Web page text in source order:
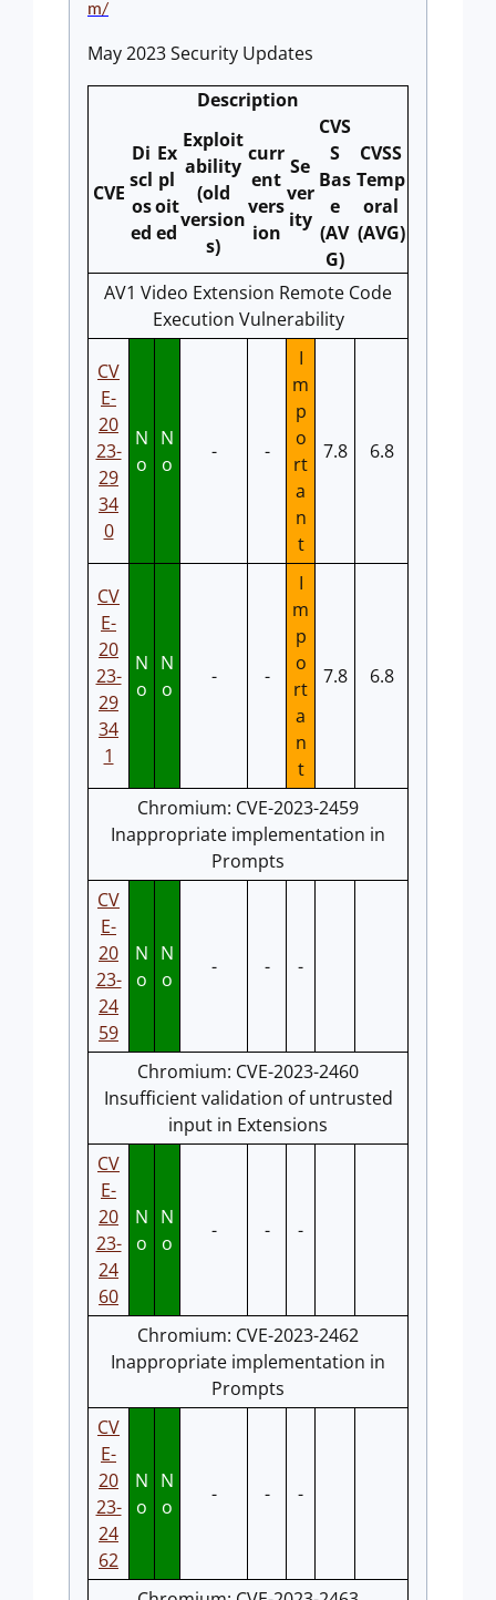
m/
May 2023 Security Updates
Description
CVE
Di
scl
os
ed
Ex
pl
oit
ed
Exploit
ability
(old
version
s)
curr
ent
vers
ion
Se
ver
ity
CVS
S
Bas
e
(AV
G)
CVSS
Temp
oral
(AVG)
AV1 Video Extension Remote Code
Execution Vulnerability
CV
E-
20
23-
29
34
0
N
o
N
o
- -
I
m
p
o
rt
a
n
t
7.8 6.8
CV
E-
20
23-
29
34
1
N
o
N
o
- -
I
m
p
o
rt
a
n
t
7.8 6.8
Chromium: CVE-2023-2459
Inappropriate implementation in
Prompts
CV
E-
20
23-
24
59
N
o
N
o
- - -
Chromium: CVE-2023-2460
Insufficient validation of untrusted
input in Extensions
CV
E-
20
23-
24
60
N
o
N
o
- - -
Chromium: CVE-2023-2462
Inappropriate implementation in
Prompts
CV
E-
20
23-
24
62
N
o
N
o
- - -